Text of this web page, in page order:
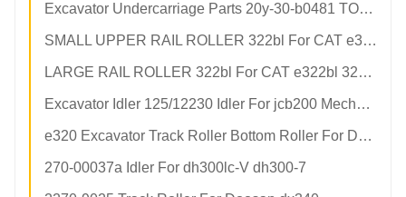
Excavator Undercarriage Parts 20y-30-b0481 TOP ROLLER For KOMATSU pc200-8
SMALL UPPER RAIL ROLLER 322bl For CAT e322bl 307e e306 303 301.8 TRACK Rollers
LARGE RAIL ROLLER 322bl For CAT e322bl 322/322b/322bl/322bln/324d/324dl/324dln TOP ROLLER
Excavator Idler 125/12230 Idler For jcb200 Mechanical Parts
e320 Excavator Track Roller Bottom Roller For Doosan dx340 1634143 Undercarriage Maintenance
270-00037a Idler For dh300lc-V dh300-7